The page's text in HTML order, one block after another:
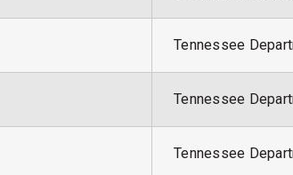
Tennessee
Tennessee
Tennessee